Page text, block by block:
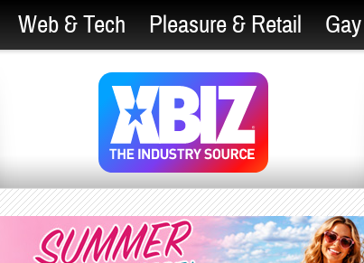
Web & Tech Pleasure & Retail Gay